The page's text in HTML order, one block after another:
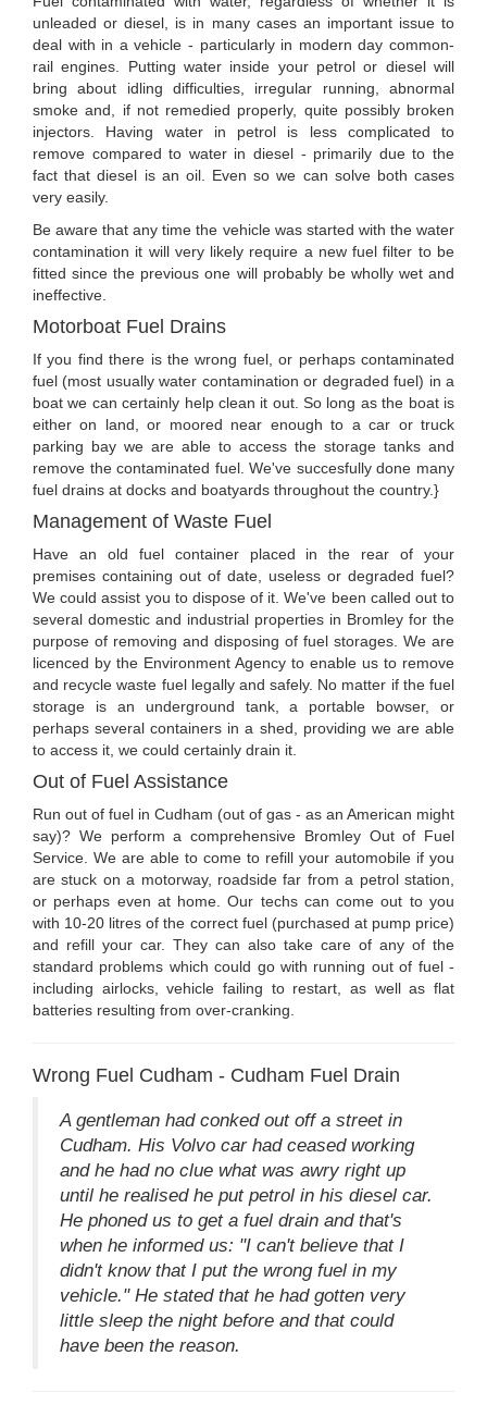
unleaded or diesel, is in many cases an important issue to
deal with in a vehicle - particularly in modern day common-
rail engines. Putting water inside your petrol or diesel will
bring about idling difficulties, irregular running, abnormal
smoke and, if not remedied properly, quite possibly broken
injectors. Having water in petrol is less complicated to
remove compared to water in diesel - primarily due to the
fact that diesel is an oil. Even so we can solve both cases
very easily.
Be aware that any time the vehicle was started with the water
contamination it will very likely require a new fuel filter to be
fitted since the previous one will probably be wholly wet and
ineffective.
Motorboat Fuel Drains
If you find there is the wrong fuel, or perhaps contaminated
fuel (most usually water contamination or degraded fuel) in a
boat we can certainly help clean it out. So long as the boat is
either on land, or moored near enough to a car or truck
parking bay we are able to access the storage tanks and
remove the contaminated fuel. We've succesfully done many
fuel drains at docks and boatyards throughout the country.}
Management of Waste Fuel
Have an old fuel container placed in the rear of your
premises containing out of date, useless or degraded fuel?
We could assist you to dispose of it. We've been called out to
several domestic and industrial properties in Bromley for the
purpose of removing and disposing of fuel storages. We are
licenced by the Environment Agency to enable us to remove
and recycle waste fuel legally and safely. No matter if the fuel
storage is an underground tank, a portable bowser, or
perhaps several containers in a shed, providing we are able
to access it, we could certainly drain it.
Out of Fuel Assistance
Run out of fuel in Cudham (out of gas - as an American might
say)? We perform a comprehensive Bromley Out of Fuel
Service. We are able to come to refill your automobile if you
are stuck on a motorway, roadside far from a petrol station,
or perhaps even at home. Our techs can come out to you
with 10-20 litres of the correct fuel (purchased at pump price)
and refill your car. They can also take care of any of the
standard problems which could go with running out of fuel -
including airlocks, vehicle failing to restart, as well as flat
batteries resulting from over-cranking.
Wrong Fuel Cudham - Cudham Fuel Drain
A gentleman had conked out off a street in
Cudham. His Volvo car had ceased working
and he had no clue what was awry right up
until he realised he put petrol in his diesel car.
He phoned us to get a fuel drain and that's
when he informed us: "I can't believe that I
didn't know that I put the wrong fuel in my
vehicle." He stated that he had gotten very
little sleep the night before and that could
have been the reason.